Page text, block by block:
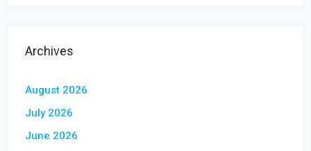
Archives
August 2026
July 2026
June 2026